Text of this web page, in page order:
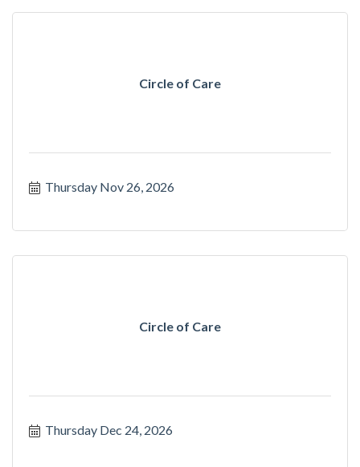
Circle of Care
Thursday Nov 26, 2026
Circle of Care
Thursday Dec 24, 2026